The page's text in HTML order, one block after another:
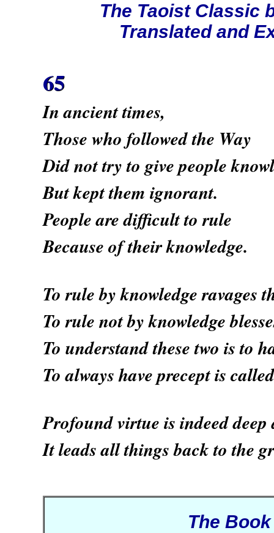
The Taoist Classic
Translated and
65
In ancient times,
Those who followed the Way
Did not try to give people
But kept them ignorant.
People are difficult to rule
Because of their knowledge.
To rule by knowledge ravages
To rule not by knowledge
To understand these two is to
To always have precept is
Profound virtue is indeed deep
It leads all things back to the
The Book